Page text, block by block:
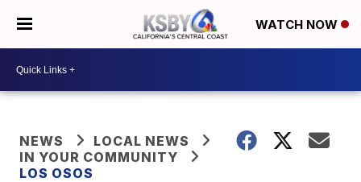
WATCH NOW
NEWS
LOCAL NEWS
IN YOUR COMMUNITY
LOS OSOS